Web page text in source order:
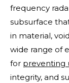
frequency
subsurface
in material,
wide range of
for preventing
integrity, and